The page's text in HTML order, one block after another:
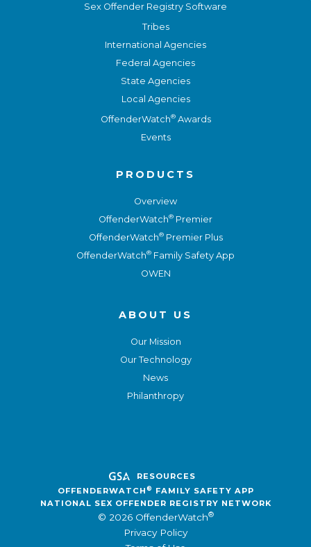
Sex Offender Registry Software
Tribes
International Agencies
Federal Agencies
State Agencies
Local Agencies
OffenderWatch®Awards
Events
PRODUCTS
Overview
OffenderWatch® Premier
OffenderWatch®Premier Plus
OffenderWatch® Family Safety App
OWEN
ABOUT US
Our Mission
Our Technology
News
Philanthropy
RESOURCES
OFFENDERWATCH ®
FAMILY SAFETY APP
NATIONAL SEX OFFENDER REGISTRY NETWORK
© 2026 OffenderWatch®
Privacy Policy